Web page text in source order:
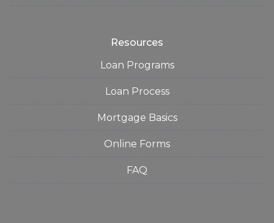
Resources
Loan Programs
Loan Process
Mortgage Basics
Online Forms
FAQ